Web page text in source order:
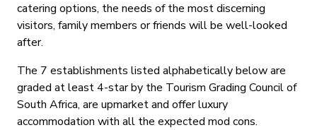
catering options, the needs of the most discerning
visitors, family members or friends will be well-looked
after.
The 7 establishments listed alphabetically below are
graded at least 4-star by the Tourism Grading Council of
South Africa, are upmarket and offer luxury
accommodation with all the expected mod cons.